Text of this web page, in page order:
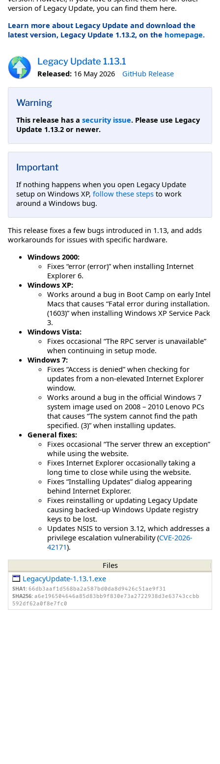
version of Legacy Update, you can find them here.
Learn more about Legacy Update and download the
latest version, Legacy Update 1.13.2, on the homepage.
Legacy Update 1.13.1
Released: 16 May 2026 GitHub Release
Warning
This release has a security issue. Please use Legacy
Update 1.13.2 or newer.
Important
If nothing happens when you open Legacy Update
setup on Windows XP, follow these steps to work
around a Windows bug.
This release fixes a few bugs introduced in 1.13, and adds
workarounds for issues with specific hardware.
Windows 2000:
Fixes “error (error)” when installing Internet
Explorer 6.
Windows XP:
Works around a bug in Boot Camp on early Intel
Macs that causes “Fatal error during installation.
(1603)” when installing Windows XP Service Pack
3.
Windows Vista:
Fixes occasional “The RPC server is unavailable”
when continuing in setup mode.
Windows 7:
Fixes “Access is denied” when checking for
updates from a non-elevated Internet Explorer
window.
Works around a bug in the official Windows 7
system image used on 2008 – 2010 Lenovo PCs
that causes “The system cannot find the path
specified. (3)” when installing updates.
General fixes:
Fixes occasional “The server threw an exception”
while using the website.
Fixes Internet Explorer occasionally taking a
long time to close while using the website.
Fixes “Installing Updates” dialog appearing
behind Internet Explorer.
Fixes reinstalling or updating Legacy Update
causing backed-up Windows Update registry
keys to be lost.
Updates NSIS to version 3.12, which addresses a
privilege escalation vulnerability (CVE-2026-
42171).
Files
LegacyUpdate-1.13.1.exe
SHA1: 66db3aaf1d568ba2a587bd0da8d9426c51ae9f31
SHA256: a6e196504646a85d83bb9f830e73a2722938d3e63743ccbb
592df62a0f8e7fc0